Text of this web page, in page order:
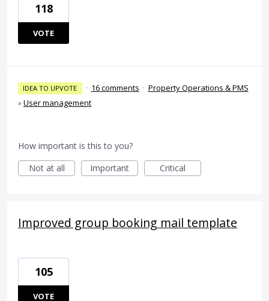
118
VOTE
IDEA TO UPVOTE · 16 comments · Property Operations & PMS
»User management
How important is this to you?
Not at all
Important Critical
Improved group booking mail template
105
VOTE